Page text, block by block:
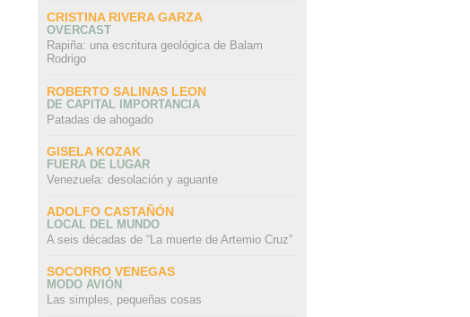
CRISTINA RIVERA GARZA
OVERCAST
Rapiña: una escritura geológica de Balam
Rodrigo
ROBERTO SALINAS LEON
DE CAPITAL IMPORTANCIA
Patadas de ahogado
GISELA KOZAK
FUERA DE LUGAR
Venezuela: desolación y aguante
ADOLFO CASTAÑÓN
LOCAL DEL MUNDO
A seis décadas de “La muerte de Artemio Cruz”
SOCORRO VENEGAS
MODO AVIÓN
Las simples, pequeñas cosas